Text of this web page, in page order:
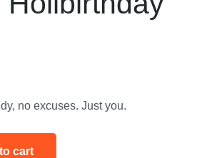
no excuses. Just you.
cart